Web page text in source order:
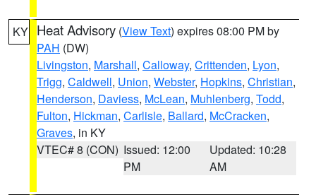
KY Heat Advisory (View Text) expires 08:00 PM by
PAH (DW)
Livingston, Marshall, Calloway, Crittenden, Lyon,
Trigg, Caldwell, Union, Webster, Hopkins, Christian,
Henderson, Daviess, McLean, Muhlenberg, Todd,
Fulton, Hickman, Carlisle, Ballard, McCracken,
Graves, in KY
VTEC# 8 (CON) Issued: 12:00
PM
Updated: 10:28
AM